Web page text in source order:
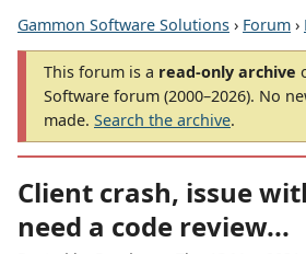
Gammon Software Solutions › Forum ›
This forum is a read-only archive
Software forum (2000–2026). No
made. Search the archive.
Client crash, issue
need a code review...